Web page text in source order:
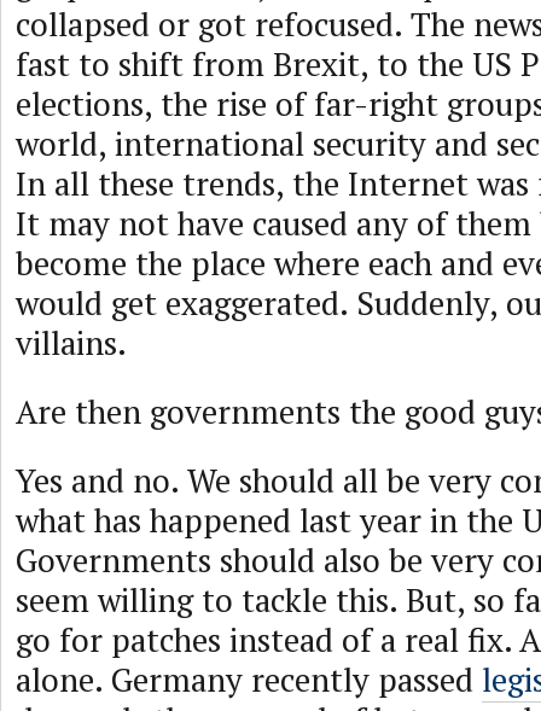
collapsed or got refocused. The
fast to shift from Brexit, to the US
elections, the rise of far-right
world, international security and
In all these trends, the Internet
It may not have caused any of
become the place where each and
would get exaggerated. Suddenly,
villains.
Are then governments the good
Yes and no. We should all be very
what has happened last year in the
Governments should also be very
seem willing to tackle this. But, so
go for patches instead of a real fix.
alone. Germany recently passed